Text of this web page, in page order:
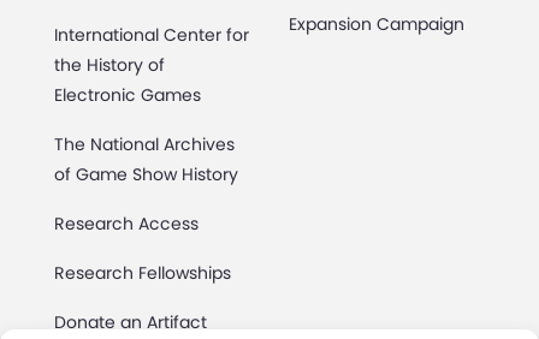
International Center for
the History of
Electronic Games
The National Archives
of Game Show History
Research Access
Research Fellowships
Donate an Artifact
Expansion Campaign